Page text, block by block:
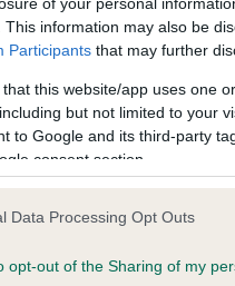
This information may also be
Participants that may further
that this website/app uses one
but not limited to your
to Google and its third-party
consent section.
Data Processing Opt Outs
opt-out of the Sharing of my
in our
.
time with scientific
on our system to
the owner to